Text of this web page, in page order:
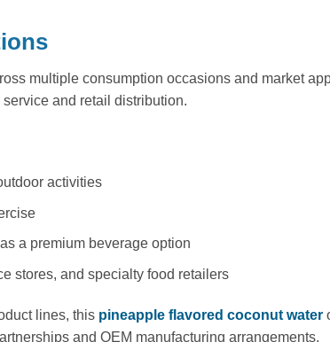
multiple consumption occasions and market
and retail distribution.
activities
a premium beverage option
stores, and specialty food retailers
lines, this pineapple flavored coconut water
and OEM manufacturing arrangements.